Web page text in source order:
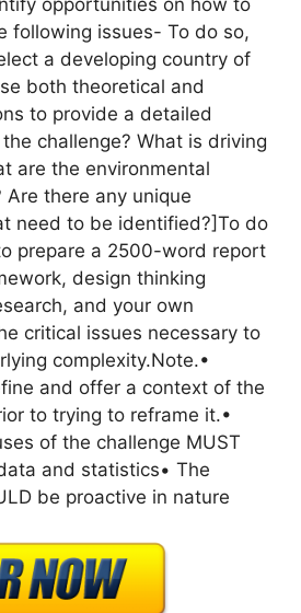
following issues- To do so,
a developing country of
both theoretical and
to provide a detailed
challenge? What is driving
are the environmental
there any unique
need to be identified?]To do
prepare a 2500-word report
design thinking
and your own
critical issues necessary to
complexity.Note.•
and offer a context of the
to trying to reframe it.•
of the challenge MUST
and statistics• The
be proactive in nature